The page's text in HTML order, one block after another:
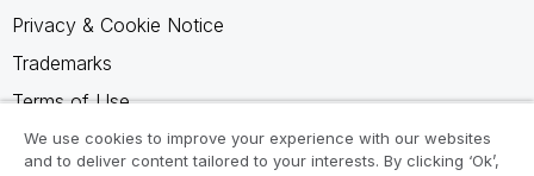
Privacy & Cookie Notice
Trademarks
Terms of Use
Legal Agreements
We use cookies to improve your experience with our websites
and to deliver content tailored to your interests. By clicking ‘Ok’,